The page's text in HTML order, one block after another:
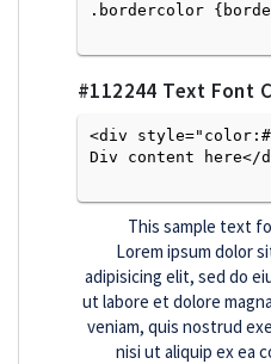
.bordercolor
#112244 Text Font
<div
Div content here</
This sample text
Lorem ipsum dolor
adipisicing elit, sed do
ut labore et dolore
veniam, quis nostrud
nisi ut aliquip ex ea